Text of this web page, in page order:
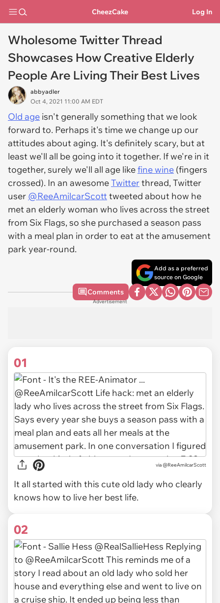
CheezCake Log In
Wholesome Twitter Thread
Showcases How Creative Elderly
People Are Living Their Best Lives
abbyadler
Oct 4, 2021 11:00 AM EDT
Old age isn't generally something that we look
forward to. Perhaps it's time we change up our
attitudes about aging. It's definitely scary, but at
least we'll all be going into it together. If we're in it
together, surely we'll all age likefine wine (fingers
crossed). In an awesomeTwitterthread, Twitter
user @ReeAmilcarScotttweeted about how he
met an elderly woman who lives across the street
from Six Flags, so she purchased a season pass
with a meal plan in order to eat at the amusement
park year-round.
Add as a preferred
source on Google
Comments
Advertisement
01
via @ReeAmilcarScott
It all started with this cute old lady who clearly
knows how to live her best life.
02